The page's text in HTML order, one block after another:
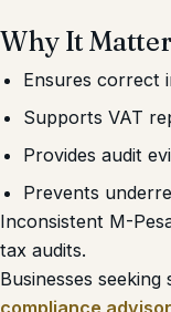
Why It
Ensures correct
Supports VAT
Provides audit
Prevents
Inconsistent M-
tax audits.
Businesses